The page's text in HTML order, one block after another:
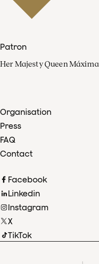
Patron
Her Majesty Queen Máxima
Organisation
Press
FAQ
Contact
Facebook
Linkedin
Instagram
X
TikTok